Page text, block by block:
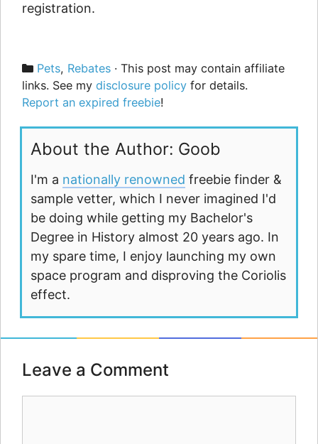
registration.
Categories
Pets, Rebates · This post may contain affiliate
links. See my disclosure policy for details.
Report an expired freebie!
About the Author: Goob
I'm a nationally renowned freebie finder &
sample vetter, which I never imagined I'd
be doing while getting my Bachelor's
Degree in History almost 20 years ago. In
my spare time, I enjoy launching my own
space program and disproving the Coriolis
effect.
Leave a Comment